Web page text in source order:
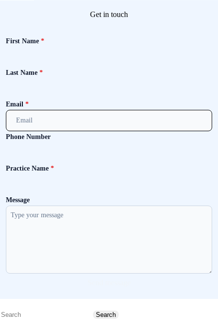
Get in touch
First Name *
Last Name *
Email *
Phone Number
Practice Name *
Message
Search Search